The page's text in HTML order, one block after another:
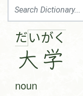
だい
大
が く
学
noun